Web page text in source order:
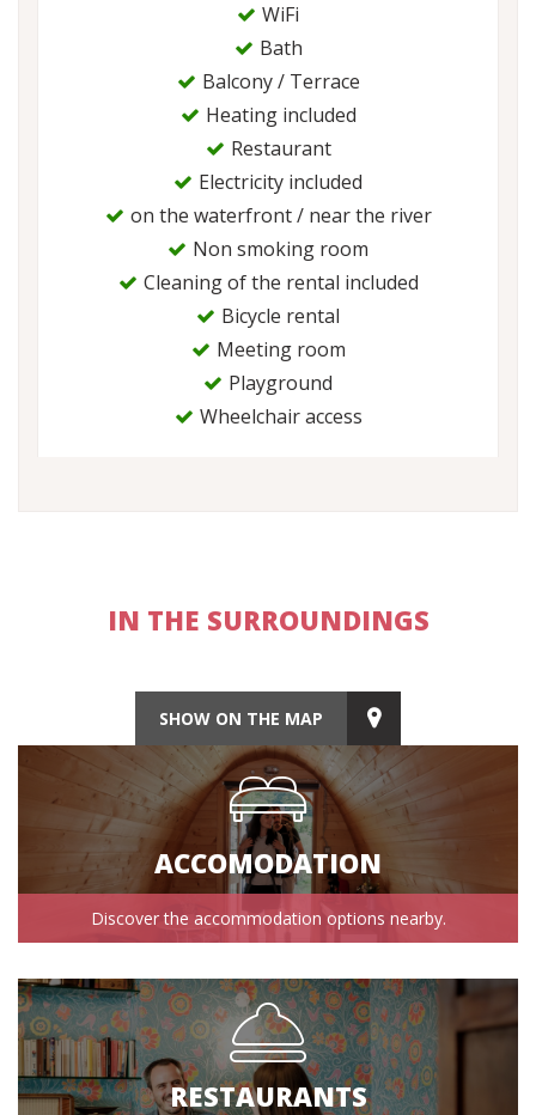
WiFi
Bath
Balcony / Terrace
Heating included
Restaurant
Electricity included
on the waterfront / near the river
Non smoking room
Cleaning of the rental included
Bicycle rental
Meeting room
Playground
Wheelchair access
IN THE SURROUNDINGS
SHOW ON THE MAP
ACCOMODATION
Discover the accommodation options nearby.
RESTAURANTS